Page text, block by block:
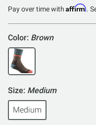
of
Pay over time with Affirm.
Color: Brown
Size: Medium
Medium